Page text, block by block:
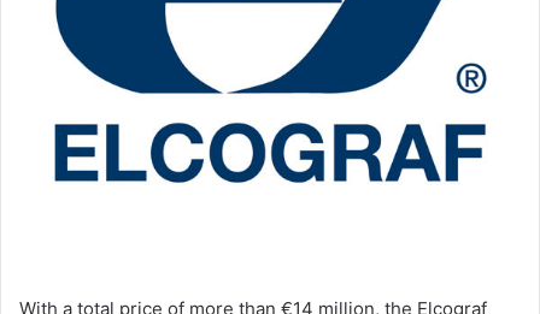
With a total price of more than €14 million, the Elcograf